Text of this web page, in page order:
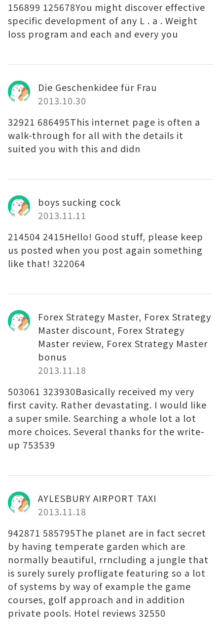
156899 125678You might discover effective
specific development of any L . a . Weight
loss program and each and every you
Die Geschenkidee für Frau
2013.10.30
32921 686495This internet page is often a
walk-through for all with the details it
suited you with this and didn
boys sucking cock
2013.11.11
214504 2415Hello! Good stuff, please keep
us posted when you post again something
like that! 322064
Forex Strategy Master, Forex Strategy
Master discount, Forex Strategy
Master review, Forex Strategy Master
bonus
2013.11.18
503061 323930Basically received my very
first cavity. Rather devastating. I would like
a super smile. Searching a whole lot a lot
more choices. Several thanks for the write-
up 753539
AYLESBURY AIRPORT TAXI
2013.11.18
942871 585795The planet are in fact secret
by having temperate garden which are
normally beautiful, rrncluding a jungle that
is surely surely profligate featuring so a lot
of systems by way of example the game
courses, golf approach and in addition
private pools. Hotel reviews 32550